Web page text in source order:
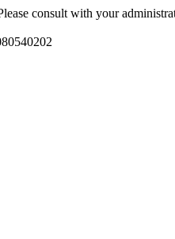
consult with your